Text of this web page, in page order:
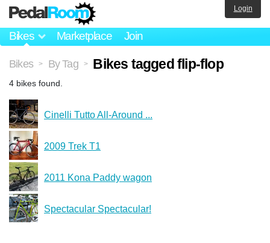
Bikes Marketplace Join
Login
Bikes > By Tag > Bikes tagged flip-flop
4 bikes found.
Cinelli Tutto All-Around ...
2009 Trek T1
2011 Kona Paddy wagon
Spectacular Spectacular!